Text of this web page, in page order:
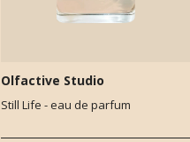
Olfactive Studio
Still Life - eau de parfum